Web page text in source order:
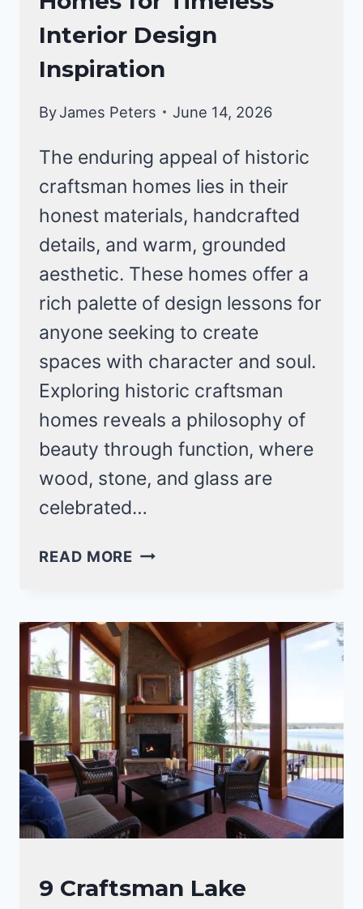
Interior Design
Inspiration
ByJames Peters June 14, 2026
The enduring appeal of historic
craftsman homes lies in their
honest materials, handcrafted
details, and warm, grounded
aesthetic. These homes offer a
rich palette of design lessons for
anyone seeking to create
spaces with character and soul.
Exploring historic craftsman
homes reveals a philosophy of
beauty through function, where
wood, stone, and glass are
celebrated…
READ MORE 14
HOMES
FOR
TIMELESS
INTERIOR
DESIGN
INSPIRATION
CRAFTSMAN
STYLE
9 Craftsman Lake